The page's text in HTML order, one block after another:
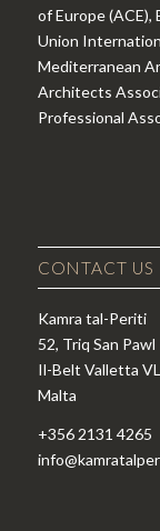
of Europe (ACE),
Union
Mediterranean
Architects
Professional
CONTACT US
Kamra tal-Periti
52, Triq San Pawl
Il-Belt Valletta
Malta
+356 2131 4265